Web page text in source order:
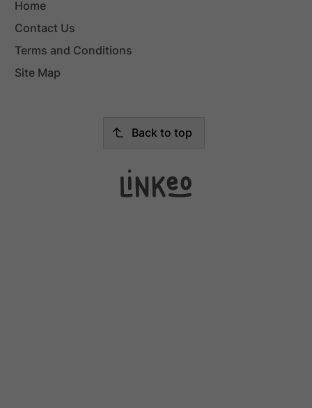
Home
Contact Us
Terms and Conditions
Site Map
Back to top